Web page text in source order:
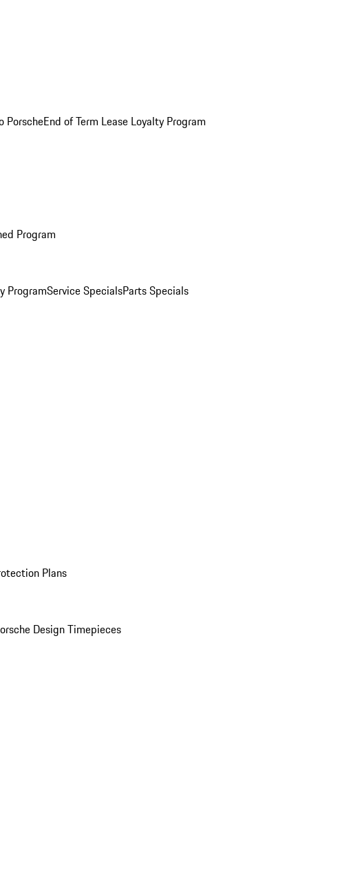
PorscheEnd of Term Lease Loyalty Program
Program
ProgramService SpecialsParts Specials
Plans
Design Timepieces